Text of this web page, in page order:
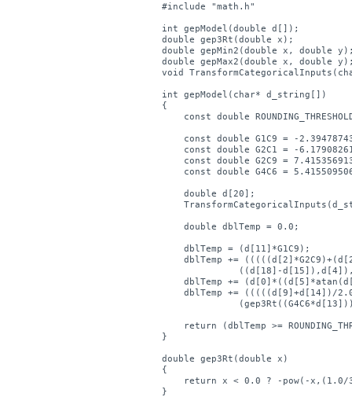
#include "math.h"
int gepModel(double d[]);
double gep3Rt(double x);
double gepMin2(double x, double
double gepMax2(double x, double
void
int gepModel(char* d_string[])
{
const double
const double G1C9 = -
const double G2C1 = -
const double G2C9 =
const double G4C6 =
    double d[20];
    double dblTemp = 0.0;
    dblTemp = (d[11]*G1C9);
dblTemp +=
dblTemp +=
dblTemp += (((((d[9]+d[14])/
return (dblTemp >=
}
double gep3Rt(double x)
{
return x < 0.0 ? -pow(-
}